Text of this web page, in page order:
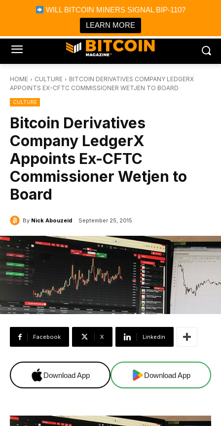
WILL BITCOIN MINERS SIGNAL BIP-110?
LEARN MORE
Bitcoin Magazine News
Bitcoin Magazine
Portfolio Tracker & Media
HOME CULTURE
BITCOIN DERIVATIVES COMPANY LEDGERX
APPOINTS EX-CFTC COMMISSIONER WETJEN TO BOARD
CULTURE
Bitcoin Derivatives
Company LedgerX
Appoints Ex-CFTC
Commissioner Wetjen to
Board
By Nick Abouzeid September 25, 2015
Facebook X Linkedin
Download App Download App